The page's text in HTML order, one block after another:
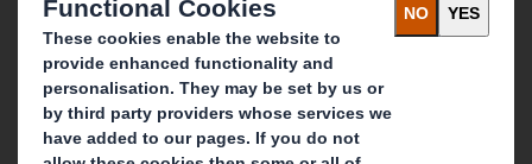
What we do
Packaging solutions